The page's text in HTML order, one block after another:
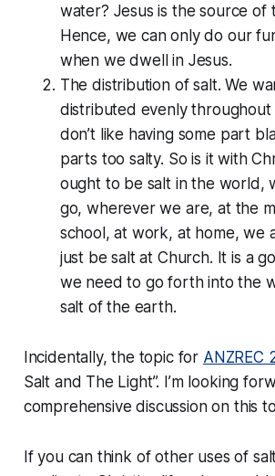
water? Jesus is the source of
Hence, we can only do our
when we dwell in Jesus.
The distribution of salt. We
distributed evenly throughout
don’t like having some part
parts too salty. So is it with
ought to be salt in the world,
go, wherever we are, at the
school, at work, at home, we
just be salt at Church. It is a
we need to go forth into the
salt of the earth.
Incidentally, the topic for ANZREC
Salt and The Light”. I’m looking
comprehensive discussion on this
If you can think of other uses of